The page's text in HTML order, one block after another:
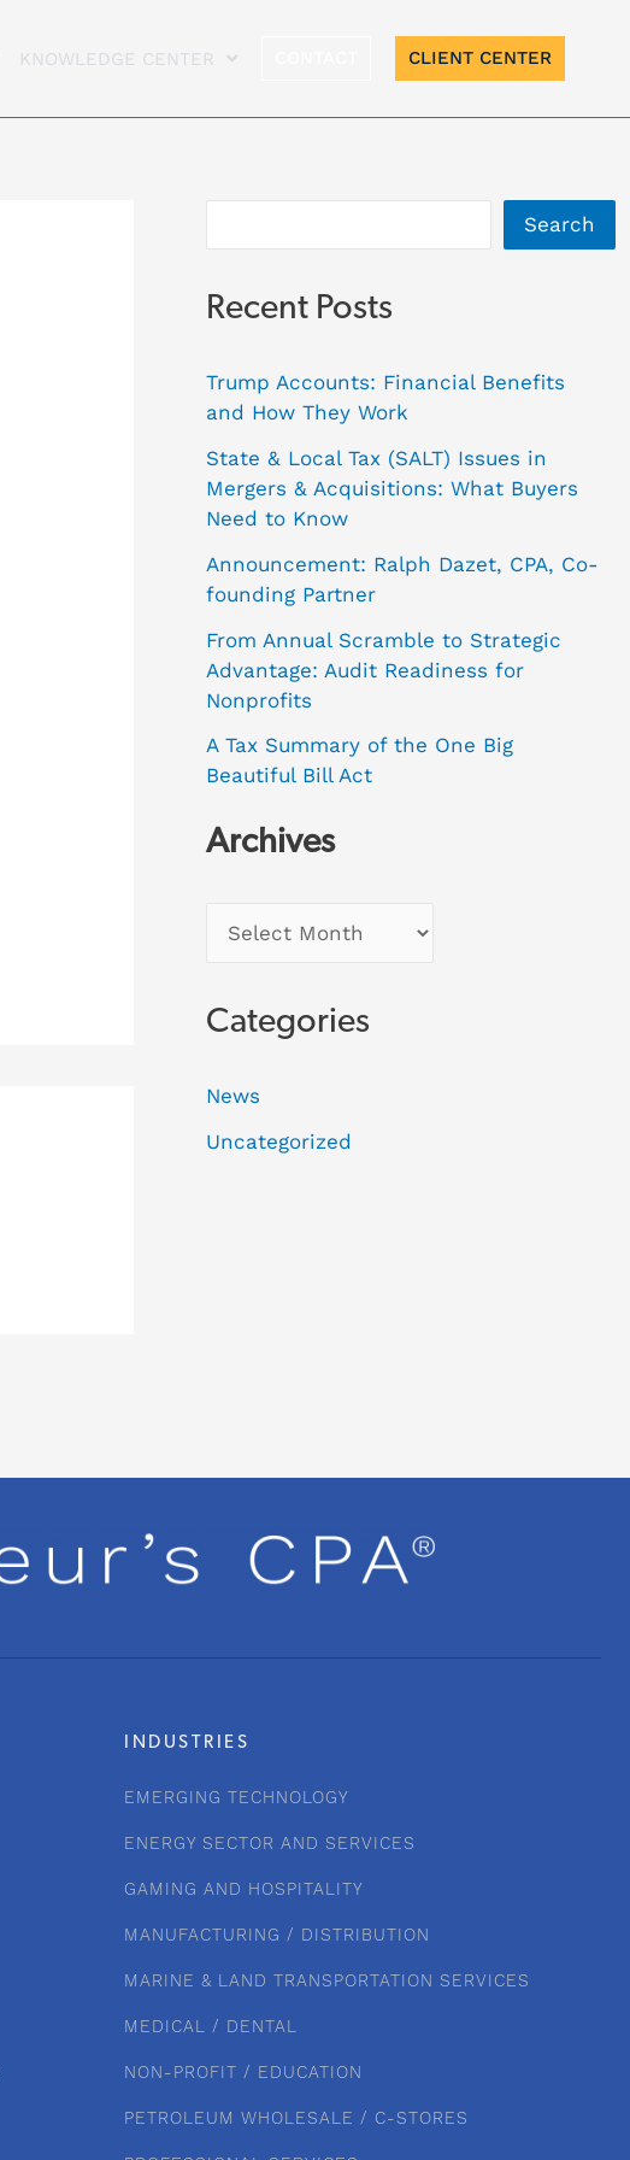
KNOWLEDGE CENTER CLIENT CENTER
Search
Recent Posts
Trump Accounts: Financial Benefits
and How They Work
State & Local Tax (SALT) Issues in
Mergers & Acquisitions: What Buyers
Need to Know
Announcement: Ralph Dazet, CPA, Co-
founding Partner
From Annual Scramble to Strategic
Advantage: Audit Readiness for
Nonprofits
A Tax Summary of the One Big
Beautiful Bill Act
Archives
r
s
Categories
News
Uncategorized
INDUSTRIES
EMERGING TECHNOLOGY
ENERGY SECTOR AND SERVICES
GAMING AND HOSPITALITY
MANUFACTURING / DISTRIBUTION
MARINE & LAND TRANSPORTATION SERVICES
MEDICAL / DENTAL
NON-PROFIT / EDUCATION
PETROLEUM WHOLESALE / C-STORES